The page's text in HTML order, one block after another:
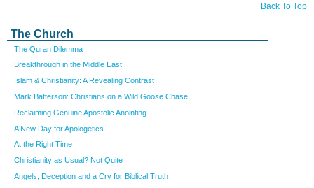
Back To Top
The Church
The Quran Dilemma
Breakthrough in the Middle East
Islam & Christianity: A Revealing Contrast
Mark Batterson: Christians on a Wild Goose Chase
Reclaiming Genuine Apostolic Anointing
A New Day for Apologetics
At the Right Time
Christianity as Usual? Not Quite
Angels, Deception and a Cry for Biblical Truth